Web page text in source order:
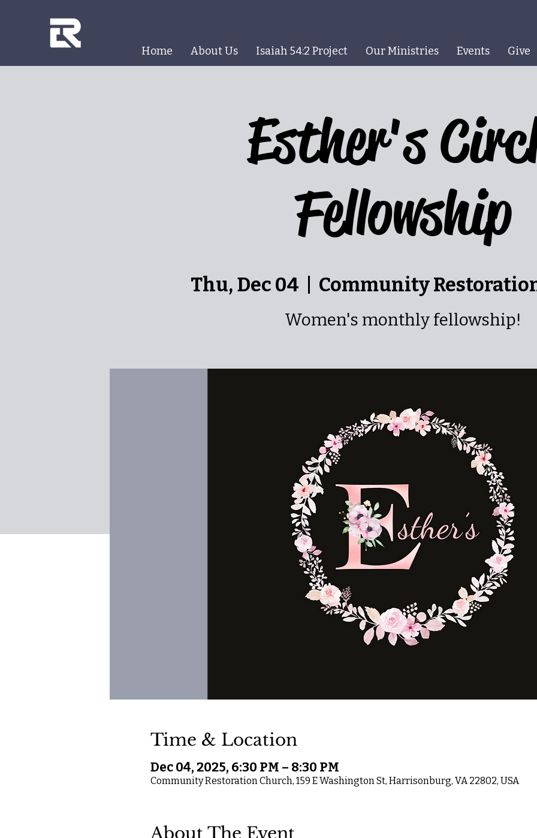
Home About Us Isaiah 54:2 Project Our Ministries Events Give
Esther's
Fellowship
Thu, Dec 04 Community
Women's monthly fellowship!
Time & Location
Dec 04, 2025, 6:30 PM – 8:30 PM
Community Restoration Church, 159 E Washington St, Harrisonburg, VA 22802, USA
About The Event